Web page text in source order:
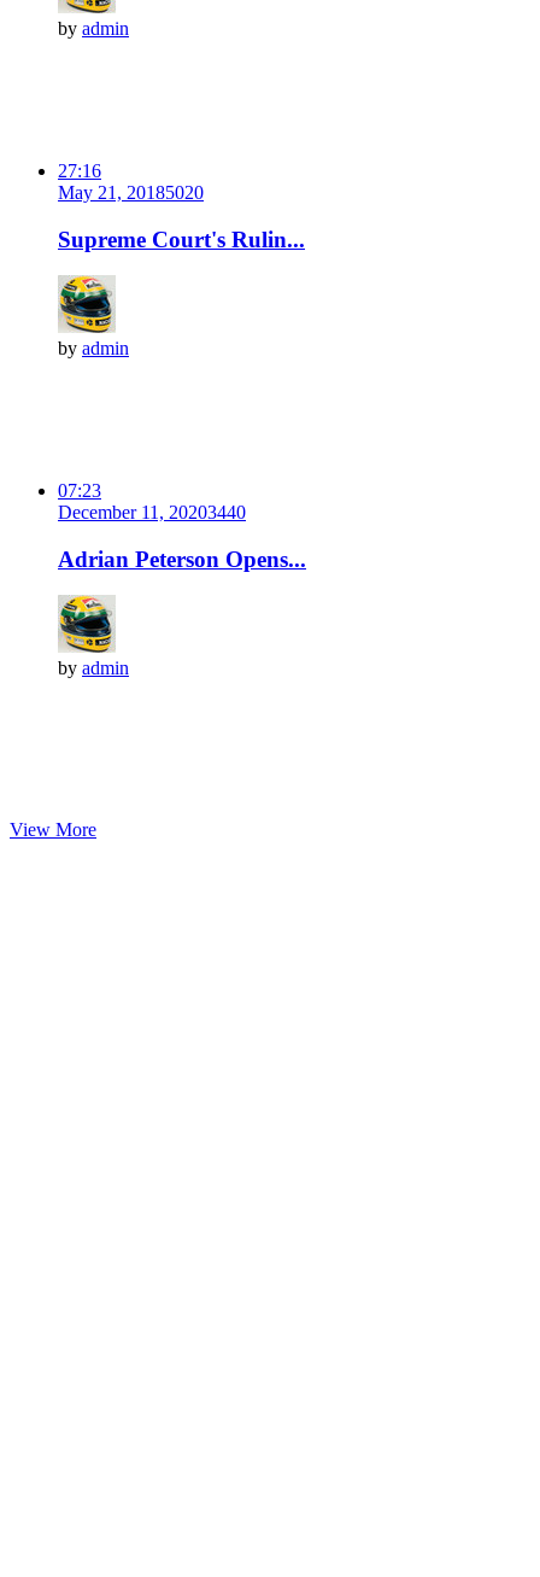
by admin
27:16
May 21, 20185020
Supreme Court's Rulin...
by admin
07:23
December 11, 20203440
Adrian Peterson Opens...
by admin
View More